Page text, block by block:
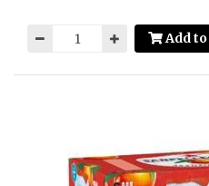
Add to